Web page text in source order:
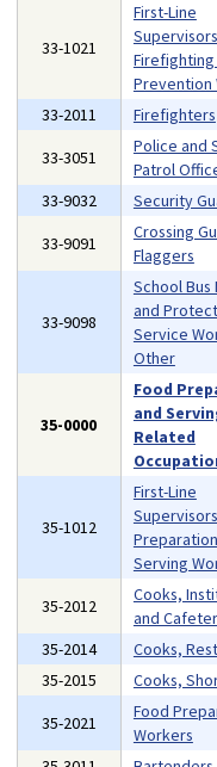
33-1021
First-Line
Firefighting
Prevention
33-2011 Firefighters
33-3051
Police and
Patrol
33-9032
Security
33-9091
Crossing
Flaggers
33-9098
School Bus
and
Service
Other
35-0000
Food
and
Related
35-1012
First-Line
Serving
35-2012
Cooks,
and
35-2014
Cooks,
35-2015
Cooks,
35-2021
Food
Workers